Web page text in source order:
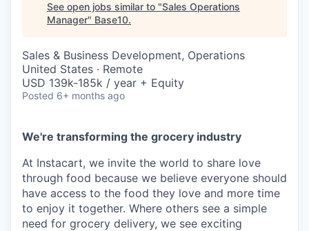
See open jobs similar to "Sales Operations
Manager" Base10.
Sales & Business Development, Operations
United States · Remote
USD 139k-185k / year + Equity
Posted 6+ months ago
We're transforming the grocery industry
At Instacart, we invite the world to share love
through food because we believe everyone should
have access to the food they love and more time
to enjoy it together. Where others see a simple
need for grocery delivery, we see exciting